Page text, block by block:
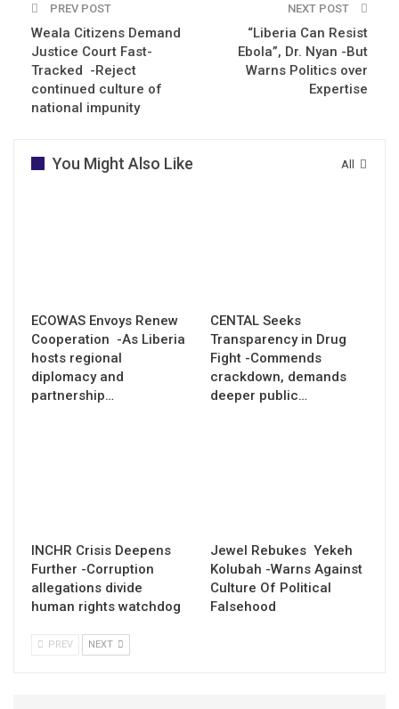
PREV POST
Weala Citizens Demand
Justice Court Fast-
Tracked -Reject
continued culture of
national impunity
NEXT POST
“Liberia Can Resist
Ebola”, Dr. Nyan -But
Warns Politics over
Expertise
All
You Might Also Like
ECOWAS Envoys Renew
Cooperation -As Liberia
hosts regional
diplomacy and
partnership…
CENTAL Seeks
Transparency in Drug
Fight -Commends
crackdown, demands
deeper public…
INCHR Crisis Deepens
Further -Corruption
allegations divide
human rights watchdog
Jewel Rebukes Yekeh
Kolubah -Warns Against
Culture Of Political
Falsehood
PREV NEXT